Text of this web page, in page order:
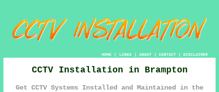
HOME| LINKS | ABOUT| CONTACT| DISCLAIMER
CCTV Installation in Brampton
Get CCTV Systems Installed and Maintained in the